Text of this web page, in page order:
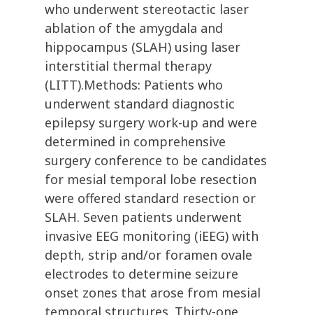
who underwent stereotactic laser
ablation of the amygdala and
hippocampus (SLAH) using laser
interstitial thermal therapy
(LITT).Methods: Patients who
underwent standard diagnostic
epilepsy surgery work-up and were
determined in comprehensive
surgery conference to be candidates
for mesial temporal lobe resection
were offered standard resection or
SLAH. Seven patients underwent
invasive EEG monitoring (iEEG) with
depth, strip and/or foramen ovale
electrodes to determine seizure
onset zones that arose from mesial